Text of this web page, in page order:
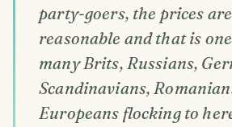
party-goers, the prices
reasonable and that is
many Brits, Russians,
Scandinavians,
Europeans flocking to